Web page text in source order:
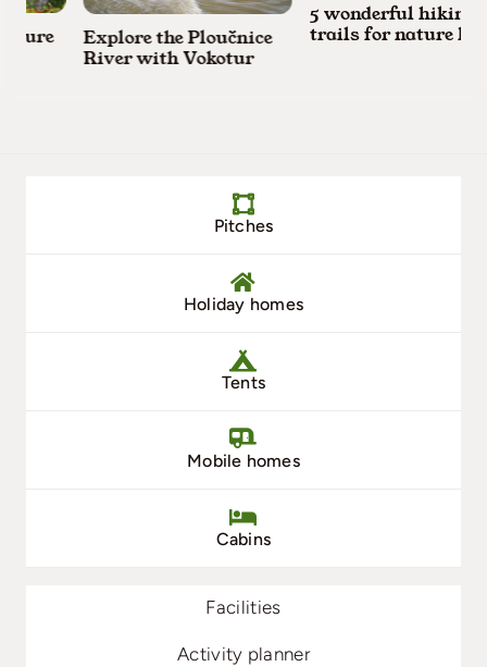
Explore the Ploučnice
River with Vokotur
5 wonderful hiking
trails for nature
Pitches
Holiday homes
Tents
Mobile homes
Cabins
Facilities
Activity planner